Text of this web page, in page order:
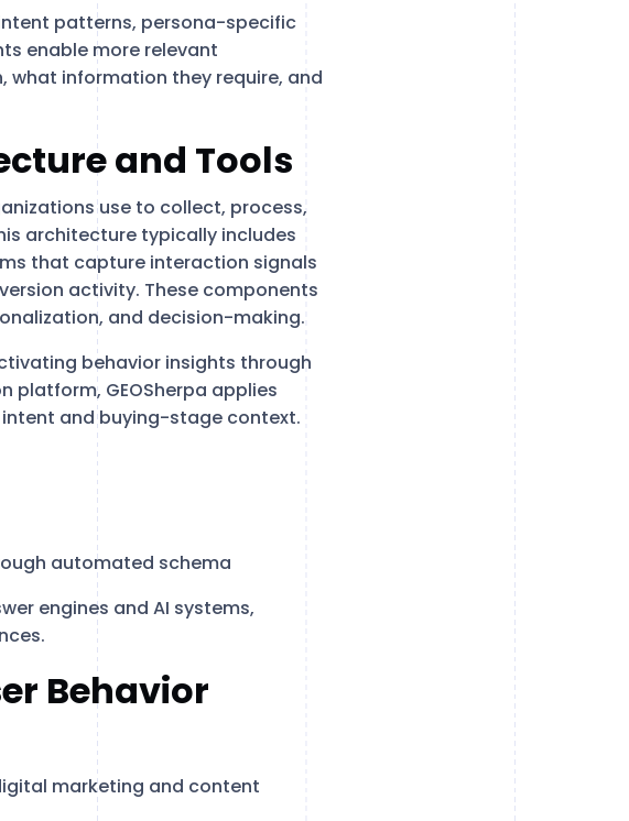
patterns, persona-specific
enable more relevant
what information they require, and
and Tools
use to collect, process,
architecture typically includes
that capture interaction signals
activity. These components
and decision-making.
behavior insights through
GEOSherpa applies
and buying-stage context.
automated schema
engines and AI systems,
Behavior
marketing and content